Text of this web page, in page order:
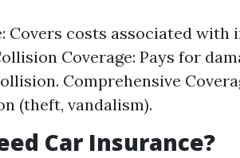
Covers costs associated with
Coverage: Pays for
Comprehensive
(theft, vandalism).
Car Insurance?